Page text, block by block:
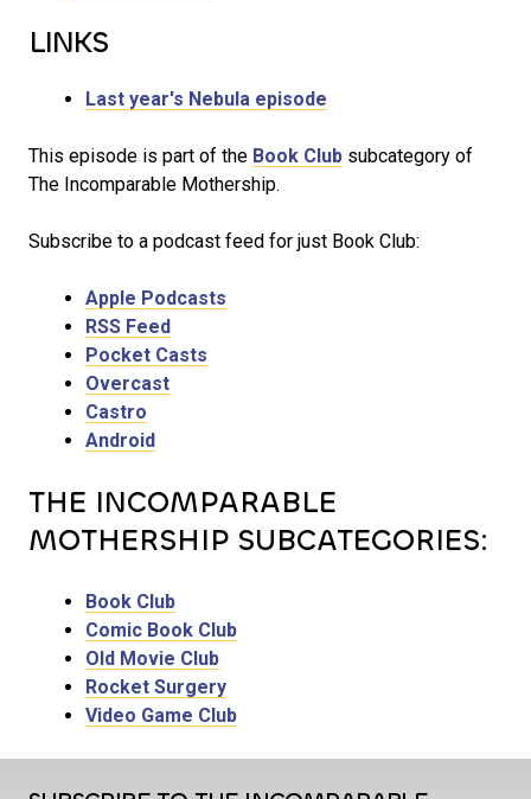
LINKS
Last year's Nebula episode
This episode is part of the Book Club subcategory of
The Incomparable Mothership.
Subscribe to a podcast feed for just Book Club:
Apple Podcasts
RSS Feed
Pocket Casts
Overcast
Castro
Android
THE INCOMPARABLE
MOTHERSHIP SUBCATEGORIES:
Book Club
Comic Book Club
Old Movie Club
Rocket Surgery
Video Game Club